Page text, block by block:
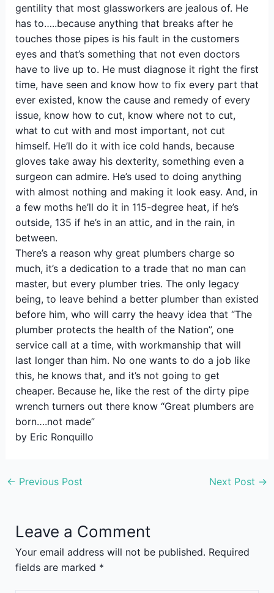
gentility that most glassworkers are jealous of. He
has to…..because anything that breaks after he
touches those pipes is his fault in the customers
eyes and that’s something that not even doctors
have to live up to. He must diagnose it right the first
time, have seen and know how to fix every part that
ever existed, know the cause and remedy of every
issue, know how to cut, know where not to cut,
what to cut with and most important, not cut
himself. He’ll do it with ice cold hands, because
gloves take away his dexterity, something even a
surgeon can admire. He’s used to doing anything
with almost nothing and making it look easy. And, in
a few moths he’ll do it in 115-degree heat, if he’s
outside, 135 if he’s in an attic, and in the rain, in
between.
There’s a reason why great plumbers charge so
much, it’s a dedication to a trade that no man can
master, but every plumber tries. The only legacy
being, to leave behind a better plumber than existed
before him, who will carry the heavy idea that “The
plumber protects the health of the Nation”, one
service call at a time, with workmanship that will
last longer than him. No one wants to do a job like
this, he knows that, and it’s not going to get
cheaper. Because he, like the rest of the dirty pipe
wrench turners out there know “Great plumbers are
born….not made”
by Eric Ronquillo
← Previous Post Next Post →
Leave a Comment
Your email address will not be published. Required
fields are marked *